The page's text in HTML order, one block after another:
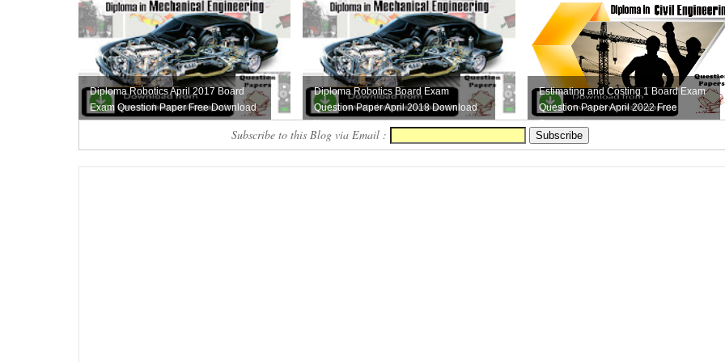
Diploma Robotics April 2017 Board
Exam Question Paper Free Download
Diploma Robotics Board Exam
Question Paper April 2018 Download
Here
Estimating and Costing 1 Board Exam
Question Paper April 2022 Free
Download
Subscribe to this Blog via Email :